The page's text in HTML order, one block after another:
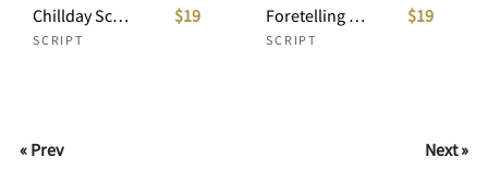
Chillday Script
SCRIPT
$19 Foretelling Script
SCRIPT
$19
Next »
« Prev